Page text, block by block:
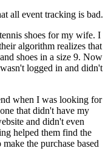
all event tracking is bad.
shoes for my wife. I
algorithm realizes that
shoes in a size 9. Now
logged in and didn't
when I was looking for
that didn't have my
and didn't even
helped them find the
the purchase based